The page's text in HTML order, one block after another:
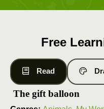
Free
Read
The gift balloon